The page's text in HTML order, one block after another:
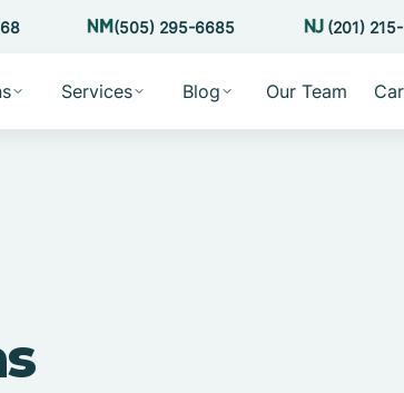
(505) 295-6685 (201)
Services Blog Our Team